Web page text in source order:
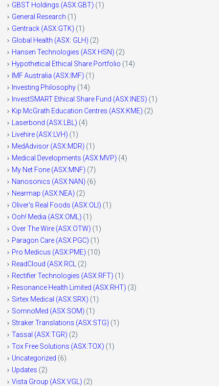
GBST Holdings (ASX:GBT) (1)
General Research (1)
Gentrack (ASX:GTK) (1)
Global Health (ASX: GLH) (2)
Hansen Technologies (ASX:HSN) (2)
Hypothetical Ethical Share Portfolio (14)
IMF Australia (ASX:IMF) (1)
Investing Philosophy (14)
InvestSMART Ethical Share Fund (ASX:INES) (1)
Kip McGrath Education Centres (ASX:KME) (2)
Laserbond (ASX:LBL) (4)
Livehire (ASX:LVH) (1)
MedAdvisor (ASX:MDR) (1)
Medical Developments (ASX:MVP) (4)
My Net Fone (ASX:MNF) (7)
Nanosonics (ASX:NAN) (6)
Nearmap (ASX:NEA) (2)
Oliver's Real Foods (ASX:OLI) (1)
Ooh! Media (ASX:OML) (1)
Over The Wire (ASX:OTW) (1)
Paragon Care (ASX:PGC) (1)
Pro Medicus (ASX:PME) (10)
ReadCloud (ASX:RCL
(2)
Rectifier Technologies (ASX:RFT) (1)
Resonance Health Limited (ASX:RHT) (3)
Sirtex Medical (ASX:SRX) (1)
SomnoMed (ASX:SOM) (1)
Straker Translations (ASX:STG) (1)
Tassal (ASX:TGR) (2)
Tox Free Solutions (ASX:TOX) (1)
Uncategorized (6)
Updates (2)
Vista Group (ASX:VGL) (2)